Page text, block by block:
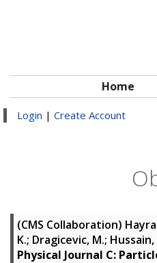
Home
Login | Create Account
(CMS Collaboration)
K.; Dragicevic, M.; Hussain,
Physical Journal C: